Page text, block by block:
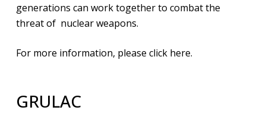
generations can work together to combat the
threat of nuclear weapons.
For more information, please click here.
GRULAC